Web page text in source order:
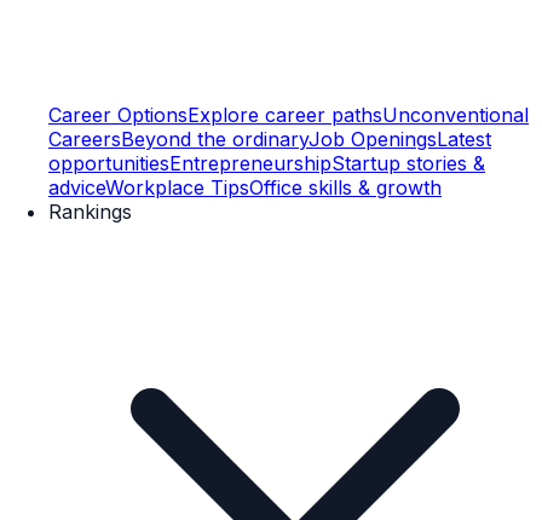
Career OptionsExplore career pathsUnconventional
CareersBeyond the ordinaryJob OpeningsLatest
opportunitiesEntrepreneurshipStartup stories &
adviceWorkplace TipsOffice skills & growth
Rankings